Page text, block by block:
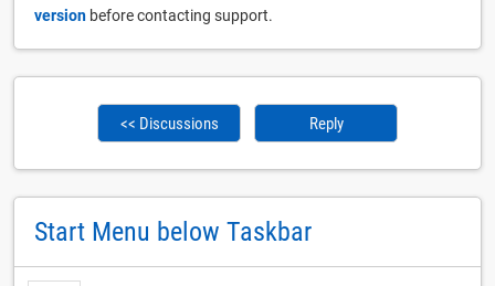
version before contacting support.
<< Discussions Reply
Start Menu below Taskbar